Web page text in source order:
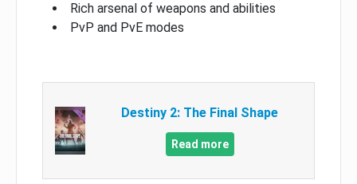
Rich arsenal of weapons and abilities
PvP and PvE modes
Destiny 2: The Final Shape
Read more